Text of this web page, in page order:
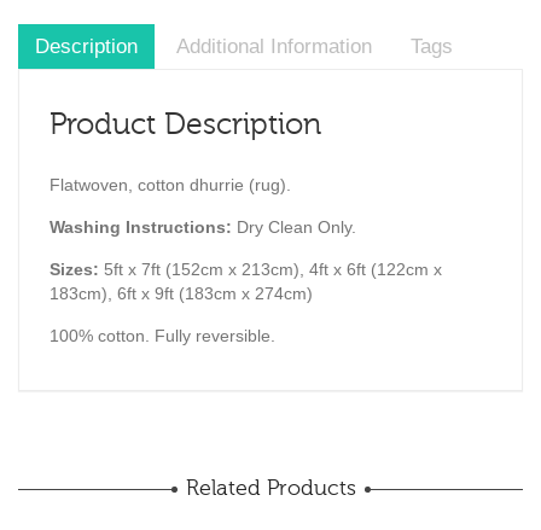
Description Additional Information Tags
Product Description
Flatwoven, cotton dhurrie (rug).
Washing Instructions: Dry Clean Only.
Sizes: 5ft x 7ft (152cm x 213cm), 4ft x 6ft (122cm x
183cm), 6ft x 9ft (183cm x 274cm)
100% cotton. Fully reversible.
Related Products